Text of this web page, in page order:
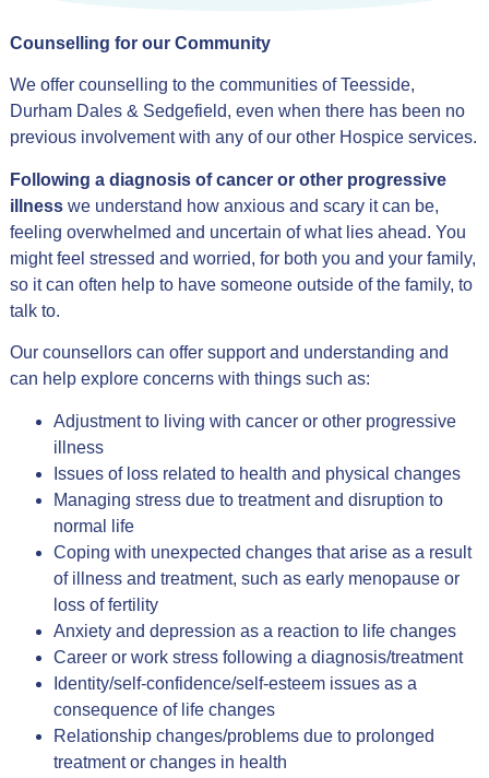
Counselling for our Community
We offer counselling to the communities of Teesside,
Durham Dales & Sedgefield, even when there has been no
previous involvement with any of our other Hospice services.
Following a diagnosis of cancer or other progressive
illnesswe understand how anxious and scary it can be,
feeling overwhelmed and uncertain of what lies ahead. You
might feel stressed and worried, for both you and your family,
so it can often help to have someone outside of the family, to
talk to.
Our counsellors can offer support and understanding and
can help explore concerns with things such as:
Adjustment to living with cancer or other progressive
illness
Issues of loss related to health and physical changes
Managing stress due to treatment and disruption to
normal life
Coping with unexpected changes that arise as a result
of illness and treatment, such as early menopause or
loss of fertility
Anxiety and depression as a reaction to life changes
Career or work stress following a diagnosis/treatment
Identity/self-confidence/self-esteem issues as a
consequence of life changes
Relationship changes/problems due to prolonged
treatment or changes in health